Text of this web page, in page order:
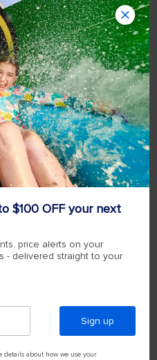
$100 OFF your next
price alerts on your
- delivered straight to your
Sign up
details about how we use your